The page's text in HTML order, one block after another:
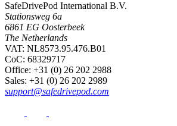
SafeDrivePod International B.V.
Stationsweg 6a
6861 EG Oosterbeek
The Netherlands
VAT: NL8573.95.476.B01
CoC: 68329717
Office: +31 (0) 26 202 2988
Sales: +31 (0) 26 202 2989
support@safedrivepod.com